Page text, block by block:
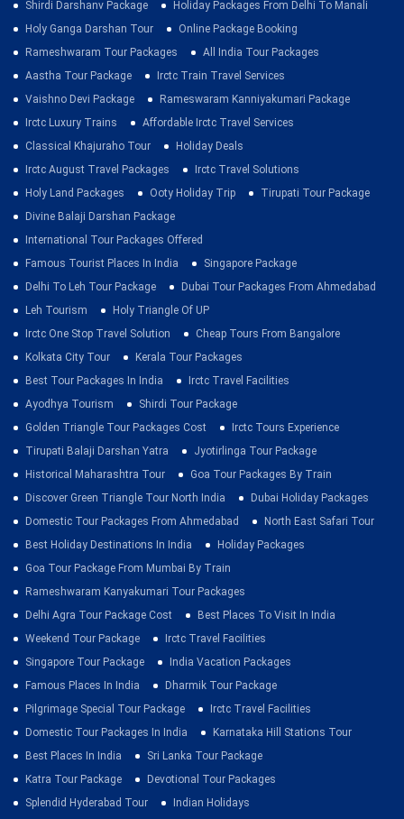
Shirdi Darshanv Package
Holiday Packages From Delhi To Manali
Holy Ganga Darshan Tour
Online Package Booking
Rameshwaram Tour Packages
All India Tour Packages
Aastha Tour Package
Irctc Train Travel Services
Vaishno Devi Package
Rameswaram Kanniyakumari Package
Irctc Luxury Trains
Affordable Irctc Travel Services
Classical Khajuraho Tour
Holiday Deals
Irctc August Travel Packages
Irctc Travel Solutions
Holy Land Packages
Ooty Holiday Trip
Tirupati Tour Package
Divine Balaji Darshan Package
International Tour Packages Offered
Famous Tourist Places In India
Singapore Package
Delhi To Leh Tour Package
Dubai Tour Packages From Ahmedabad
Leh Tourism
Holy Triangle Of UP
Irctc One Stop Travel Solution
Cheap Tours From Bangalore
Kolkata City Tour
Kerala Tour Packages
Best Tour Packages In India
Irctc Travel Facilities
Ayodhya Tourism
Shirdi Tour Package
Golden Triangle Tour Packages Cost
Irctc Tours Experience
Tirupati Balaji Darshan Yatra
Jyotirlinga Tour Package
Historical Maharashtra Tour
Goa Tour Packages By Train
Discover Green Triangle Tour North India
Dubai Holiday Packages
Domestic Tour Packages From Ahmedabad
North East Safari Tour
Best Holiday Destinations In India
Holiday Packages
Goa Tour Package From Mumbai By Train
Rameshwaram Kanyakumari Tour Packages
Delhi Agra Tour Package Cost
Best Places To Visit In India
Weekend Tour Package
Irctc Travel Facilities
Singapore Tour Package
India Vacation Packages
Famous Places In India
Dharmik Tour Package
Pilgrimage Special Tour Package
Irctc Travel Facilities
Domestic Tour Packages In India
Karnataka Hill Stations Tour
Best Places In India
Sri Lanka Tour Package
Katra Tour Package
Devotional Tour Packages
Splendid Hyderabad Tour
Indian Holidays